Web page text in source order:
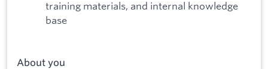
training materials, and internal knowledge
base
About you